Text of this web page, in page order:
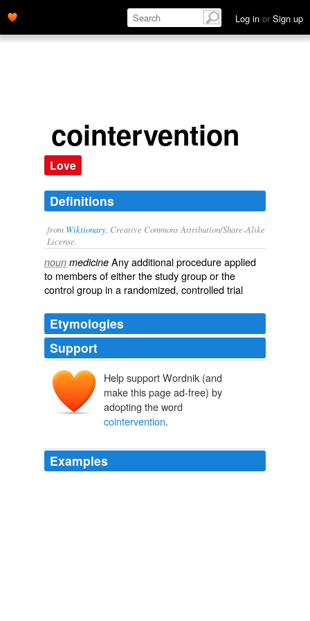
Log in or Sign up
cointervention
Love
Definitions
from Wiktionary , Creative Commons Attribution/Share-Alike
License.
noun medicine Any additionalprocedureapplied
to members of either the study group or the
control groupin a randomized, controlledtrial
Etymologies
Support
Help support Wordnik (and
make this page ad-free) by
adopting the word
cointervention.
Examples